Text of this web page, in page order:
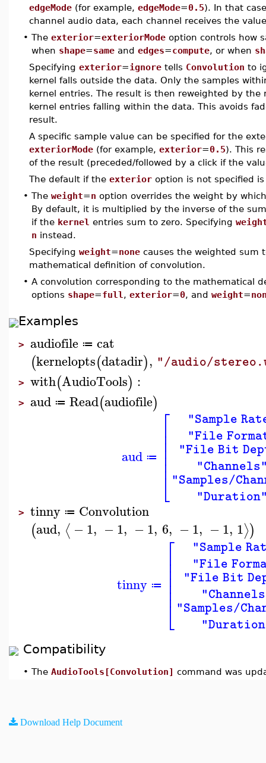
edgeMode (for example, edgeMode=0.5). In that
channel audio data, each channel receives the
• The exterior=exteriorMode option controls how
when shape=same and edges=compute, or when
Specifying exterior=ignore tells Convolution to
kernel falls outside the data. Only the samples
kernel entries. The result is then reweighted by
kernel entries falling within the data. This avoids
result.
A specific sample value can be specified for the
exteriorMode (for example, exterior=0.5). This
of the result (preceded/followed by a click if the
The default if the exterior option is not specified
• The weight=n option overrides the weight by
By default, it is multiplied by the inverse of the
if the kernel entries sum to zero. Specifying
n instead.
Specifying weight=none causes the weighted sum
mathematical definition of convolution.
• A convolution corresponding to the mathematical
options shape=full , exterior=0, and weight=
Examples
> audiofile ≔ cat
(kernelopts(datadir), "/audio/
> with(AudioTools) :
> aud ≔ Read(audiofile)
aud ≔
⎡
⎣
⎢⎢⎢⎢⎢⎢
"Sample
"File
"File Bit
"Samples/
> tinny ≔ Convolution
(aud, ⟨ −1, −1, −1, 6, −1, −1, 1⟩)
tinny ≔
⎡
⎣
⎢⎢⎢⎢⎢⎢
"Sample
"File
"File Bit
"Samples/
Compatibility
• The AudioTools[Convolution] command was
Download Help Document